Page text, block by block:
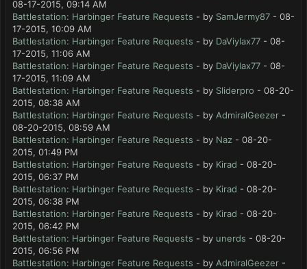
08-17-2015, 09:14 AM
Battlestation: Harbinger Feature Requests - by SamJermy87 - 08-
17-2015, 10:09 AM
Battlestation: Harbinger Feature Requests - by DaViylax77 - 08-
17-2015, 11:06 AM
Battlestation: Harbinger Feature Requests - by DaViylax77 - 08-
17-2015, 11:09 AM
Battlestation: Harbinger Feature Requests - by Sliderpro - 08-20-
2015, 08:38 AM
Battlestation: Harbinger Feature Requests - by AdmiralGeezer -
08-20-2015, 08:59 AM
Battlestation: Harbinger Feature Requests - by Naz - 08-20-
2015, 01:49 PM
Battlestation: Harbinger Feature Requests - by Kirad - 08-20-
2015, 06:37 PM
Battlestation: Harbinger Feature Requests - by Kirad - 08-20-
2015, 06:38 PM
Battlestation: Harbinger Feature Requests - by Kirad - 08-20-
2015, 06:42 PM
Battlestation: Harbinger Feature Requests - by unerds - 08-20-
2015, 06:56 PM
Battlestation: Harbinger Feature Requests - by AdmiralGeezer -